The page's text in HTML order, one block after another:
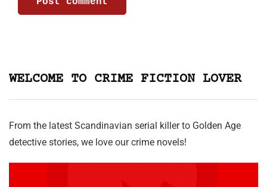
WELCOME TO CRIME FICTION LOVER
From the latest Scandinavian serial killer to Golden Age
detective stories, we love our crime novels!